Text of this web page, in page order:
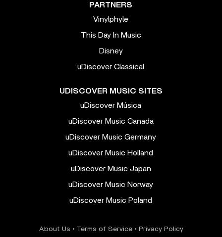
PARTNERS
Vinylphyle
This Day In Music
Disney
uDiscover Classical
UDISCOVER MUSIC SITES
uDiscover Música
uDiscover Music Canada
uDiscover Music Germany
uDiscover Music Holland
uDiscover Music Japan
uDiscover Music Norway
uDiscover Music Poland
About Us • Terms of Service• Privacy Policy